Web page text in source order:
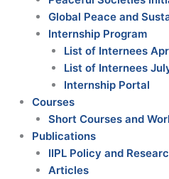
Global Peace and
Internship Program
List of Internees
List of Internees
Internship Portal
Courses
Short Courses and
Publications
IIPL Policy and
Articles